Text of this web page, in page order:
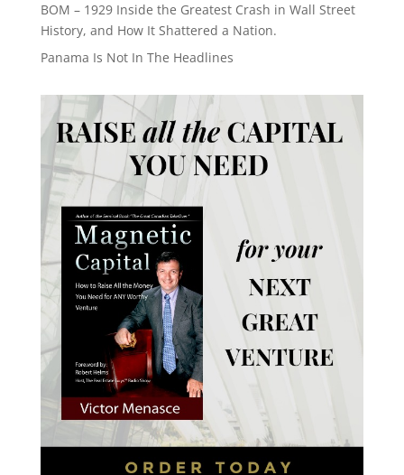
BOM – 1929 Inside the Greatest Crash in Wall Street
History, and How It Shattered a Nation.
Panama Is Not In The Headlines